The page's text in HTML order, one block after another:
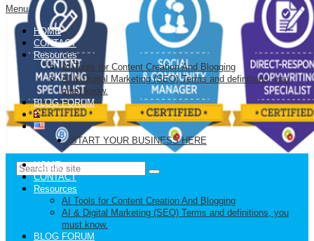
Menu
HOME
CONTACT
Resources
AI Tools for Content Creation And Blogging
AI & Digital Marketing (SEO) Terms and definitions, you
must know.
BLOG FORUM
START YOUR BUSINESS HERE
HOME
CONTACT
Resources
AI Tools for Content Creation And Blogging
AI & Digital Marketing (SEO) Terms and definitions, you
must know.
BLOG FORUM